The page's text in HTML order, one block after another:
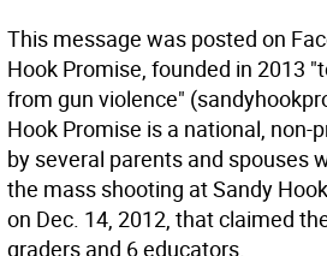
This message was posted on
Hook Promise, founded in 2013
from gun violence"
Hook Promise is a national, non-
by several parents and spouses
the mass shooting at Sandy
on Dec. 14, 2012, that claimed
graders and 6 educators.